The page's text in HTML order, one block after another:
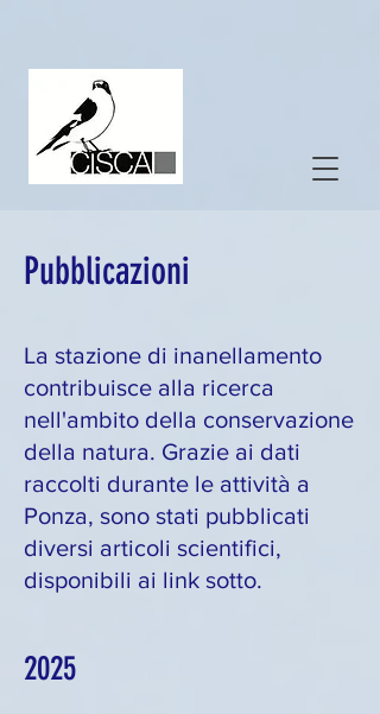
Pubblicazioni
La stazione di inanellamento
contribuisce alla ricerca
nell'ambito della conservazione
della natura. Grazie ai dati
raccolti durante le attività a
Ponza, sono stati pubblicati
diversi articoli scientifici,
disponibili ai link sotto.
2025